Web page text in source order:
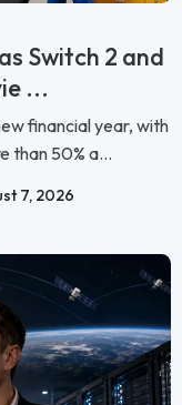
Switch 2 and
...
financial year, with
than 50% a...
7, 2026